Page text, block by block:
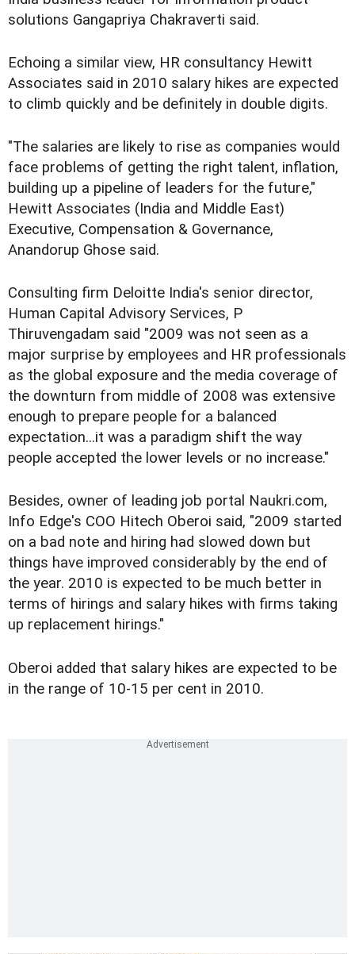
solutions Gangapriya Chakraverti said.
Echoing a similar view, HR consultancy Hewitt
Associates said in 2010 salary hikes are expected
to climb quickly and be definitely in double digits.
"The salaries are likely to rise as companies would
face problems of getting the right talent, inflation,
building up a pipeline of leaders for the future,"
Hewitt Associates (India and Middle East)
Executive, Compensation & Governance,
Anandorup Ghose said.
Consulting firm Deloitte India's senior director,
Human Capital Advisory Services, P
Thiruvengadam said "2009 was not seen as a
major surprise by employees and HR professionals
as the global exposure and the media coverage of
the downturn from middle of 2008 was extensive
enough to prepare people for a balanced
expectation...it was a paradigm shift the way
people accepted the lower levels or no increase."
Besides, owner of leading job portal Naukri.com,
Info Edge's COO Hitech Oberoi said, "2009 started
on a bad note and hiring had slowed down but
things have improved considerably by the end of
the year. 2010 is expected to be much better in
terms of hirings and salary hikes with firms taking
up replacement hirings."
Oberoi added that salary hikes are expected to be
in the range of 10-15 per cent in 2010.